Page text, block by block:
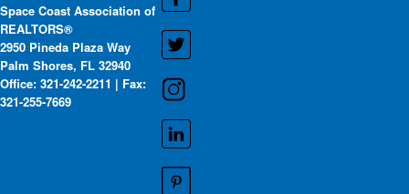
Space Coast Association of
REALTORS®
2950 Pineda Plaza Way
Palm Shores, FL 32940
Office: 321-242-2211 | Fax:
321-255-7669